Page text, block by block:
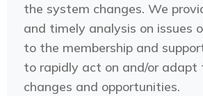
the system changes. We
and timely analysis on issues
to the membership and
to rapidly act on and/or adapt
changes and opportunities.